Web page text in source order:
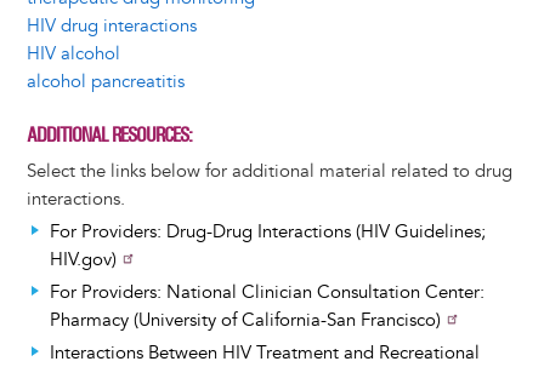
HIV drug interactions
HIV alcohol
alcohol pancreatitis
ADDITIONAL RESOURCES
Select the links below for additional material related to drug
interactions.
For Providers: Drug-Drug Interactions (HIV Guidelines;
HIV.gov)
For Providers: National Clinician Consultation Center:
Pharmacy (University of California-San Francisco)
Interactions Between HIV Treatment and Recreational